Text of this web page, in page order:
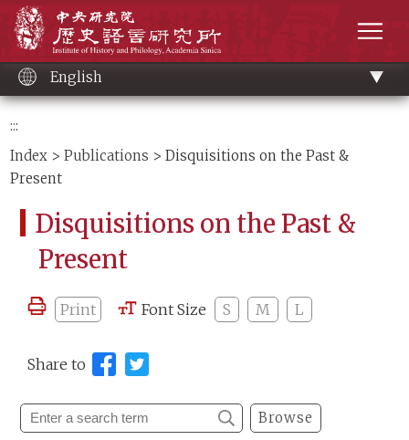
content
English
:::
Index >Publications > Disquisitions on the Past &
Present
Disquisitions on the Past &
Present
Print Font Size S M L
Share to
Browse